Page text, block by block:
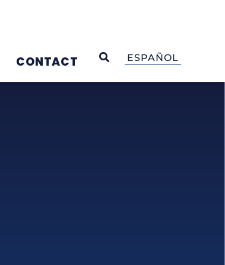
CONTACT OPEN SEARCH
ESPAÑOL